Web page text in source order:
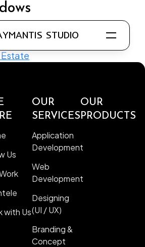
STUDIO
Us
Development
Us
with Us
OUR
SERVICES
Application
Development
Web
Development
Designing
(UI / UX)
Branding &
Concept
OUR
PRODUCTS